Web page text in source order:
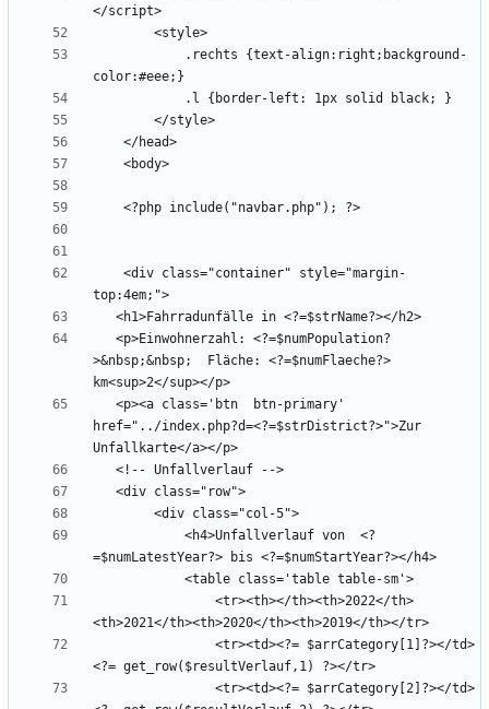
>&nbsp;&nbsp;  Fläche: <?=$numFlaeche?>
href="../index.php?d=<?=$strDistrict?>">Zur